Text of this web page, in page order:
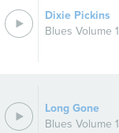
Dixie Pickins
Blues Volume 1
Long Gone
Blues Volume 1